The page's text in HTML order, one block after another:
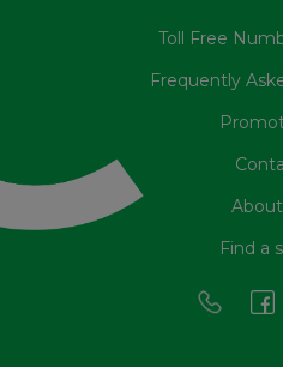
Toll Free
Frequently
Find a